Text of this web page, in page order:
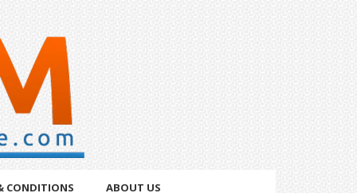
CONDITIONS ABOUT US